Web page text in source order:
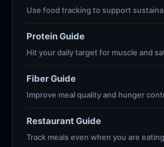
Use food tracking to support
Protein Guide
Hit your daily target for muscle and
Fiber Guide
Improve meal quality and hunger
Restaurant Guide
Track meals even when you are